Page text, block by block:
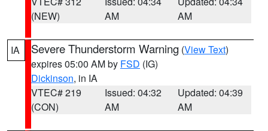
(NEW)
AM
AM
IA Severe Thunderstorm Warning (View Text)
expires 05:00 AM by FSD (IG)
Dickinson, in IA
VTEC# 219
(CON)
Issued: 04:32
AM
Updated: 04:39
AM